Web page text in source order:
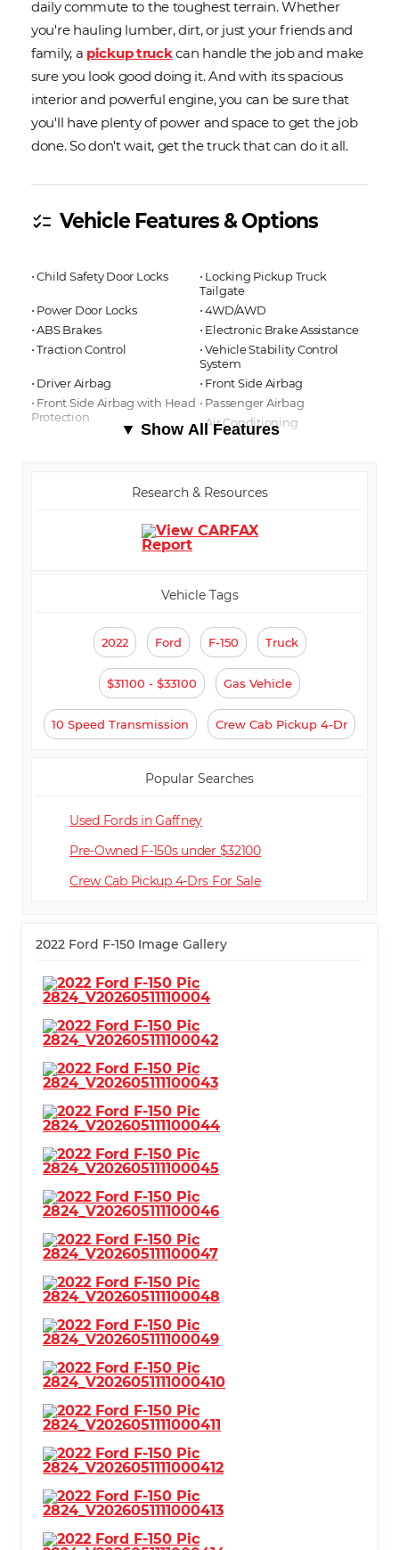
daily commute to the toughest terrain. Whether
you're hauling lumber, dirt, or just your friends and
family, a pickup truckcan handle the job and make
sure you look good doing it. And with its spacious
interior and powerful engine, you can be sure that
you'll have plenty of power and space to get the job
done. So don't wait, get the truck that can do it all.
checklist Vehicle Features & Options
⋅ Child Safety Door Locks
⋅ Locking Pickup Truck
Tailgate
⋅ Power Door Locks
⋅ 4WD/AWD
⋅ ABS Brakes
⋅ Electronic Brake Assistance
⋅ Traction Control
⋅ Vehicle Stability Control
System
⋅ Driver Airbag
⋅ Front Side Airbag
⋅ Front Side Airbag with Head
Protection
⋅ Passenger Airbag
⋅ Air Conditioning
Controls
⋅ AM/FM Radio
⋅ Automatic Headlights
▼ Show All Features
Research & Resources
Vehicle Tags
2022 Ford F-150 Truck
$31100 - $33100 Gas Vehicle
10 Speed Transmission Crew Cab Pickup 4-Dr
Popular Searches
Used Fords in Gaffney
Pre-Owned F-150s under $32100
Crew Cab Pickup 4-Dr
2022 Ford F-150 Image Gallery